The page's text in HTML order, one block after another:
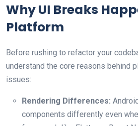
Why UI Breaks
Platform
Before rushing to refactor your
understand the core reasons behind
issues:
Rendering Differences:
components differently even